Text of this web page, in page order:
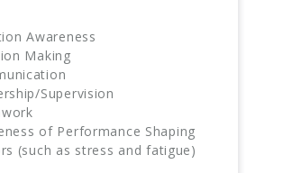
Awareness
Making
Supervision
of Performance Shaping
(such as stress and fatigue)